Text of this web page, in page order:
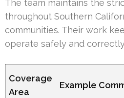
The team maintains the
throughout Southern
communities. Their work
operate safely and
Coverage
Area
Example